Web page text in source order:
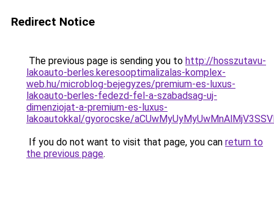
Redirect Notice
The previous page is sending you to http://hosszutavu-
lakoauto-berles.keresooptimalizalas-komplex-
web.hu/microblog-bejegyzes/premium-es-luxus-
lakoauto-berles-fedezd-fel-a-szabadsag-uj-
dimenziojat-a-premium-es-luxus-
lakoautokkal/gyorocske/
If you do not want to visit that page, you can return to
the previous page.